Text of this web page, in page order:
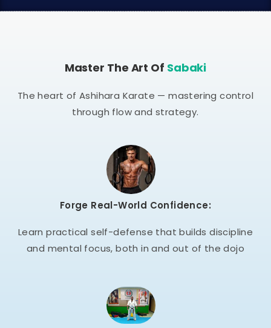
Master The Art Of Sabaki
The heart of Ashihara Karate — mastering control
through flow and strategy.
Forge Real-World Confidence:
Learn practical self-defense that builds discipline
and mental focus, both in and out of the dojo